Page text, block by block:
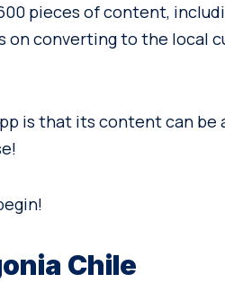
pieces of content,
on converting to the local
is that its content can be
Chile